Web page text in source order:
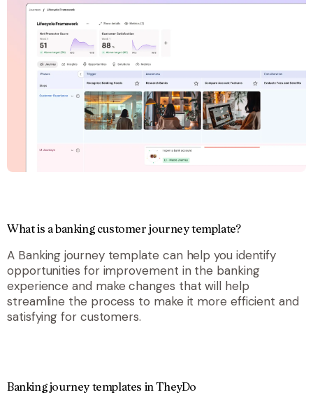
What is a banking customer journey template?
A Banking journey template can help you identify
opportunities for improvement in the banking
experience and make changes that will help
streamline the process to make it more efficient and
satisfying for customers.
Banking journey templates in TheyDo